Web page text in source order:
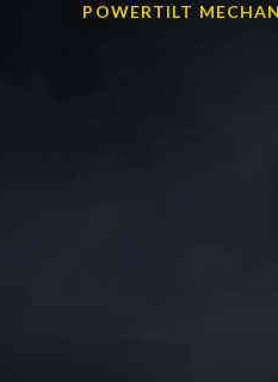
POWERTILT